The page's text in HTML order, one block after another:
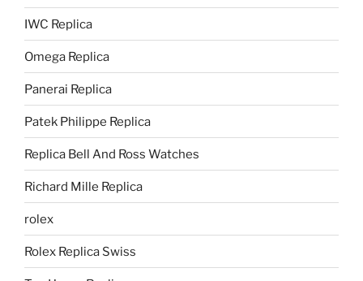
IWC Replica
Omega Replica
Panerai Replica
Patek Philippe Replica
Replica Bell And Ross Watches
Richard Mille Replica
rolex
Rolex Replica Swiss